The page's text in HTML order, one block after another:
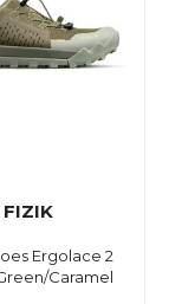
FIZIK
Ergolace 2
Caramel